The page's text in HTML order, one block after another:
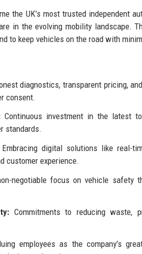
the UK’s most trusted independent
in the evolving mobility landscape.
to keep vehicles on the road with
diagnostics, transparent pricing,
consent.
Continuous investment in the latest
standards.
Embracing digital solutions like real-
customer experience.
negotiable focus on vehicle safety
Commitments to reducing waste,
employees as the company’s